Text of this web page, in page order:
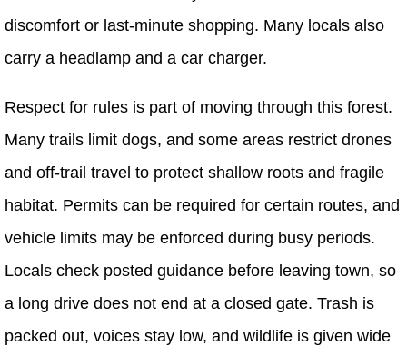
discomfort or last-minute shopping. Many locals also
carry a headlamp and a car charger.
Respect for rules is part of moving through this forest.
Many trails limit dogs, and some areas restrict drones
and off-trail travel to protect shallow roots and fragile
habitat. Permits can be required for certain routes, and
vehicle limits may be enforced during busy periods.
Locals check posted guidance before leaving town, so
a long drive does not end at a closed gate. Trash is
packed out, voices stay low, and wildlife is given wide